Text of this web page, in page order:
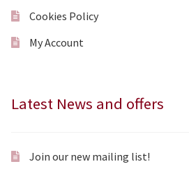
Cookies Policy
My Account
Latest News and offers
Join our new mailing list!